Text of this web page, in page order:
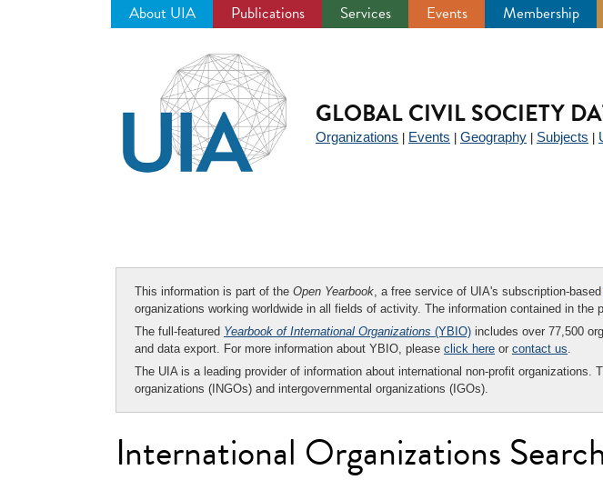
About UIA Publications Services Events Membership
GLOBAL CIVIL SOCIETY
Organizations Events Geography Subjects
This information is part of the Open Yearbook, a free service of UIA's subscription-based
organizations working worldwide in all fields of activity. The information contained in
The full-featured Yearbook of International Organizations (YBIO) includes over 77,500
and data export. For more information about YBIO, please click here or contact us.
The UIA is a leading provider of information about international non-profit organizations.
organizations (INGOs) and intergovernmental organizations (IGOs).
International Organizations